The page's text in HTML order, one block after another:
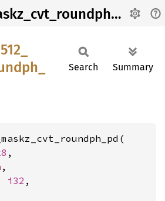
_mm512_maskz_cvt_roundph_pd
Search Summary
,
,
i32 ,